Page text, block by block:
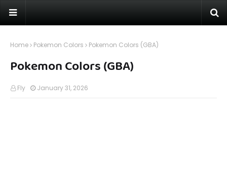
Home Pokemon Colors Pokemon Colors (GBA)
Pokemon Colors (GBA)
Fly January 31, 2026